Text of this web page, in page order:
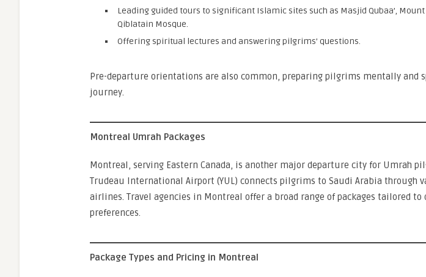
Leading guided tours to significant Islamic sites such as Masjid Qubaa’, Mount
Qiblatain Mosque.
Offering spiritual lectures and answering pilgrims’ questions.
Pre-departure orientations are also common, preparing pilgrims mentally and
journey.
Montreal Umrah Packages
Montreal, serving Eastern Canada, is another major departure city for Umrah
Trudeau International Airport (YUL) connects pilgrims to Saudi Arabia through
airlines. Travel agencies in Montreal offer a broad range of packages tailored
preferences.
Package Types and Pricing in Montreal